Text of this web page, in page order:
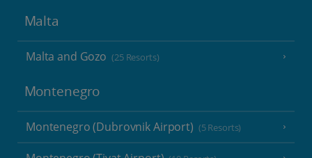
Malta
Malta and Gozo (25 Resorts)
Montenegro
Montenegro (Dubrovnik Airport) (5 Resorts)